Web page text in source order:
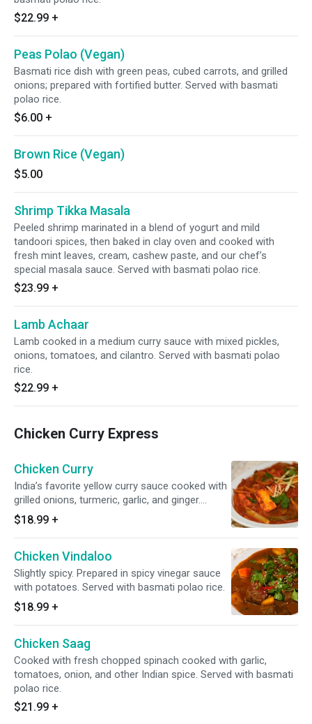
$22.99 +
Peas Polao (Vegan)
Basmati rice dish with green peas, cubed carrots, and grilled
onions; prepared with fortified butter. Served with basmati
polao rice.
$6.00 +
Brown Rice (Vegan)
$5.00
Shrimp Tikka Masala
Peeled shrimp marinated in a blend of yogurt and mild
tandoori spices, then baked in clay oven and cooked with
fresh mint leaves, cream, cashew paste, and our chef’s
special masala sauce. Served with basmati polao rice.
$23.99 +
Lamb Achaar
Lamb cooked in a medium curry sauce with mixed pickles,
onions, tomatoes, and cilantro. Served with basmati polao
rice.
$22.99 +
Chicken Curry Express
Chicken Curry
India’s favorite yellow curry sauce cooked with
grilled onions, turmeric, garlic, and ginger.
Served with basmati polao rice.
$18.99 +
Chicken Vindaloo
Slightly spicy. Prepared in spicy vinegar sauce
with potatoes. Served with basmati polao rice.
$18.99 +
Chicken Saag
Cooked with fresh chopped spinach cooked with garlic,
tomatoes, onion, and other Indian spice. Served with basmati
polao rice.
$21.99 +